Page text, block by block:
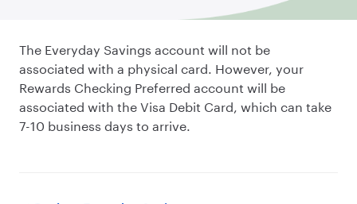
The Everyday Savings account will not be
associated with a physical card. However, your
Rewards Checking Preferred account will be
associated with the Visa Debit Card, which can take
7-10 business days to arrive.